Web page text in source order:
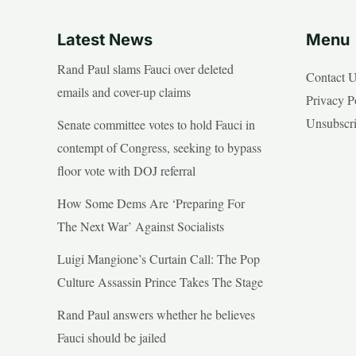
Latest News
Rand Paul slams Fauci over deleted
emails and cover-up claims
Senate committee votes to hold Fauci in
contempt of Congress, seeking to bypass
floor vote with DOJ referral
How Some Dems Are ‘Preparing For
The Next War’ Against Socialists
Luigi Mangione’s Curtain Call: The Pop
Culture Assassin Prince Takes The Stage
Rand Paul answers whether he believes
Fauci should be jailed
Menu
Contact
Privacy